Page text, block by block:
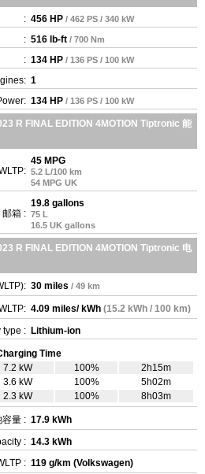
: 456 HP / 462 PS / 340 kW
: 516 lb-ft / 700 Nm
: 134 HP / 136 PS / 100 kW
1
134 HP / 136 PS / 100 kW
R FINAL EDITION 4MOTION Tiptronic 能
45 MPG
5.2 L/100 km
54 MPG UK
邮箱 :
19.8 gallons
75 L
16.5 UK gallons
R FINAL EDITION 4MOTION Tiptronic 电
30 miles / 49 km
4.09 miles/ kWh (15.2 kWh / 100 km)
type : Lithium-ion
Time
7.2 kW
100%
2h15m
3.6 kW
100%
5h02m
2.3 kW 100% 8h03m
容量 : 17.9 kWh
: 14.3 kWh
: 119 g/km (Volkswagen)